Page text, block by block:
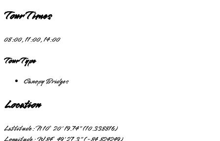
Tour Times
08:00, 11:00, 14:00
Tour Type
Canopy Bridges
Location
Lattitude:N 10° 20' 19.74" (10.338816)